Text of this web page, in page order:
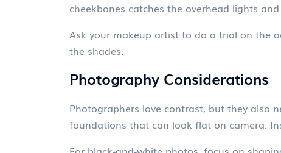
cheekbones catches the overhead lights
Ask your makeup artist to do a trial on the
the shades.
Photography Considerations
Photographers love contrast, but they also
foundations that can look flat on camera.